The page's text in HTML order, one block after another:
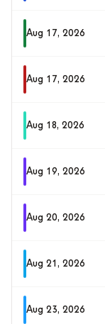
우리 이야기
우리의 미션
Aug 17, 2026
Aug 17, 2026
Aug 18, 2026
Aug 19, 2026
Aug 20, 2026
Aug 21, 2026
Aug 23, 2026